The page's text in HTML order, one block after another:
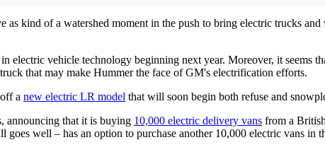
kind of a watershed moment in the push to bring electric trucks and
in electric vehicle technology beginning next year. Moreover, it seems
that may make Hummer the face of GM's electrification efforts.
a new electric LR model that will soon begin both refuse and
announcing that it is buying 10,000 electric delivery vans from a
well – has an option to purchase another 10,000 electric vans in